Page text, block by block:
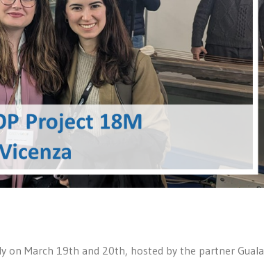
on March 19th and 20th, hosted by the partner Guala